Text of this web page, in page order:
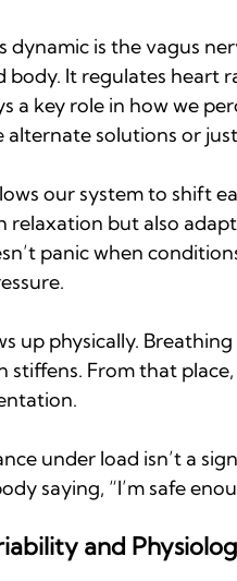
is the vagus
body. It regulates heart
a key role in how we
solutions or
our system to shift
relaxation but also
panic when
up physically.
From that
under load isn’t a
saying, “I’m safe
and